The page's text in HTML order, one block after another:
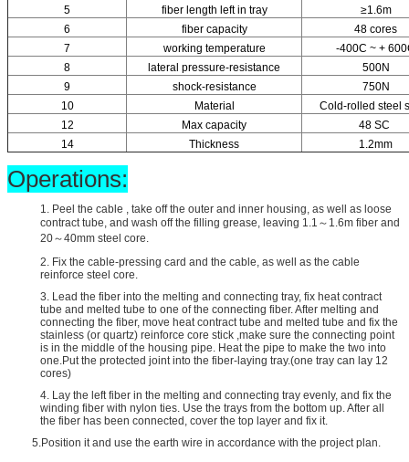
5
fiber length left in tray
≥1.6m
6
fiber capacity
48 cores
7
working temperature
-400C ~ +
8
lateral pressure-resistance
500N
9
shock-resistance
750N
10
Material
Cold-rolled steel
12
Max capacity
48 SC
14
Thickness 1.2mm
Operations:
1. Peel the cable , take off the outer and inner housing, as well as loose
contract tube, and wash off the filling grease, leaving 1.1～1.6m fiber and
20～40mm steel core.
2. Fix the cable-pressing card and the cable, as well as the cable
reinforce steel core.
3. Lead the fiber into the melting and connecting tray, fix heat contract
tube and melted tube to one of the connecting fiber. After melting and
connecting the fiber, move heat contract tube and melted tube and fix the
stainless (or quartz) reinforce core stick ,make sure the connecting point
is in the middle of the housing pipe. Heat the pipe to make the two into
one.Put the protected joint into the fiber-laying tray.(one tray can lay 12
cores)
4. Lay the left fiber in the melting and connecting tray evenly, and fix the
winding fiber with nylon ties. Use the trays from the bottom up. After all
the fiber has been connected, cover the top layer and fix it.
5.Position it and use the earth wire in accordance with the project plan.